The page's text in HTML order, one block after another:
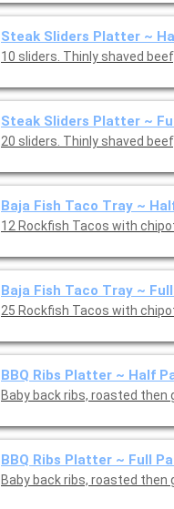
Steak Sliders Platter ~
10 sliders. Thinly shaved
Steak Sliders Platter ~
20 sliders. Thinly shaved
Baja Fish Taco Tray ~
12 Rockfish Tacos with
Baja Fish Taco Tray ~
25 Rockfish Tacos with
BBQ Ribs Platter ~ Half
Baby back ribs, roasted
BBQ Ribs Platter ~ Full
Baby back ribs, roasted